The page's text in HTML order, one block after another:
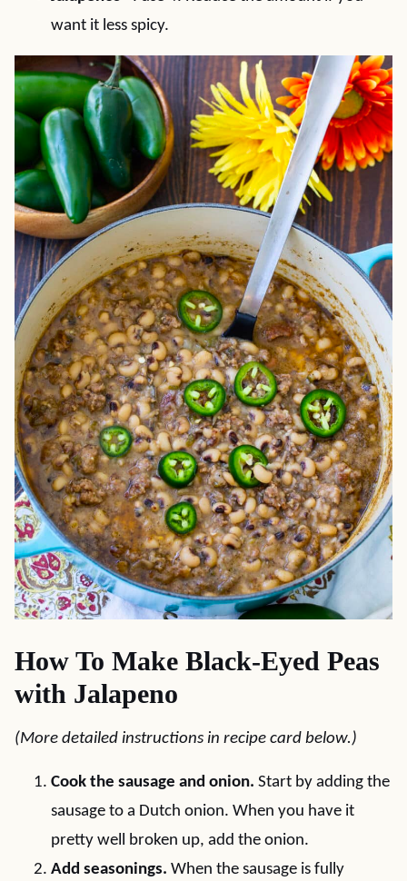
want it less spicy.
How To Make Black-Eyed Peas
with Jalapeno
(More detailed instructions in recipe card below.)
Cook the sausage and onion. Start by adding the
sausage to a Dutch onion. When you have it
pretty well broken up, add the onion.
Add seasonings. When the sausage is fully